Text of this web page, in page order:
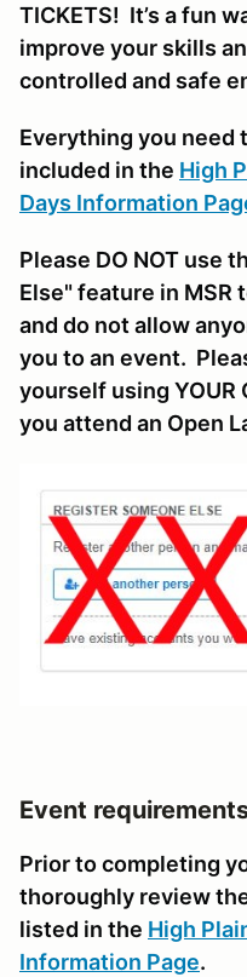
TICKETS! It’s a fun
improve your skills
controlled and safe
Everything you need
included in the High
Days Information
Please DO NOT use
Else" feature in MSR
and do not allow
you to an event.
yourself using YOUR
you attend an Open
Event
Prior to completing
thoroughly review
listed in the High
Information Page.